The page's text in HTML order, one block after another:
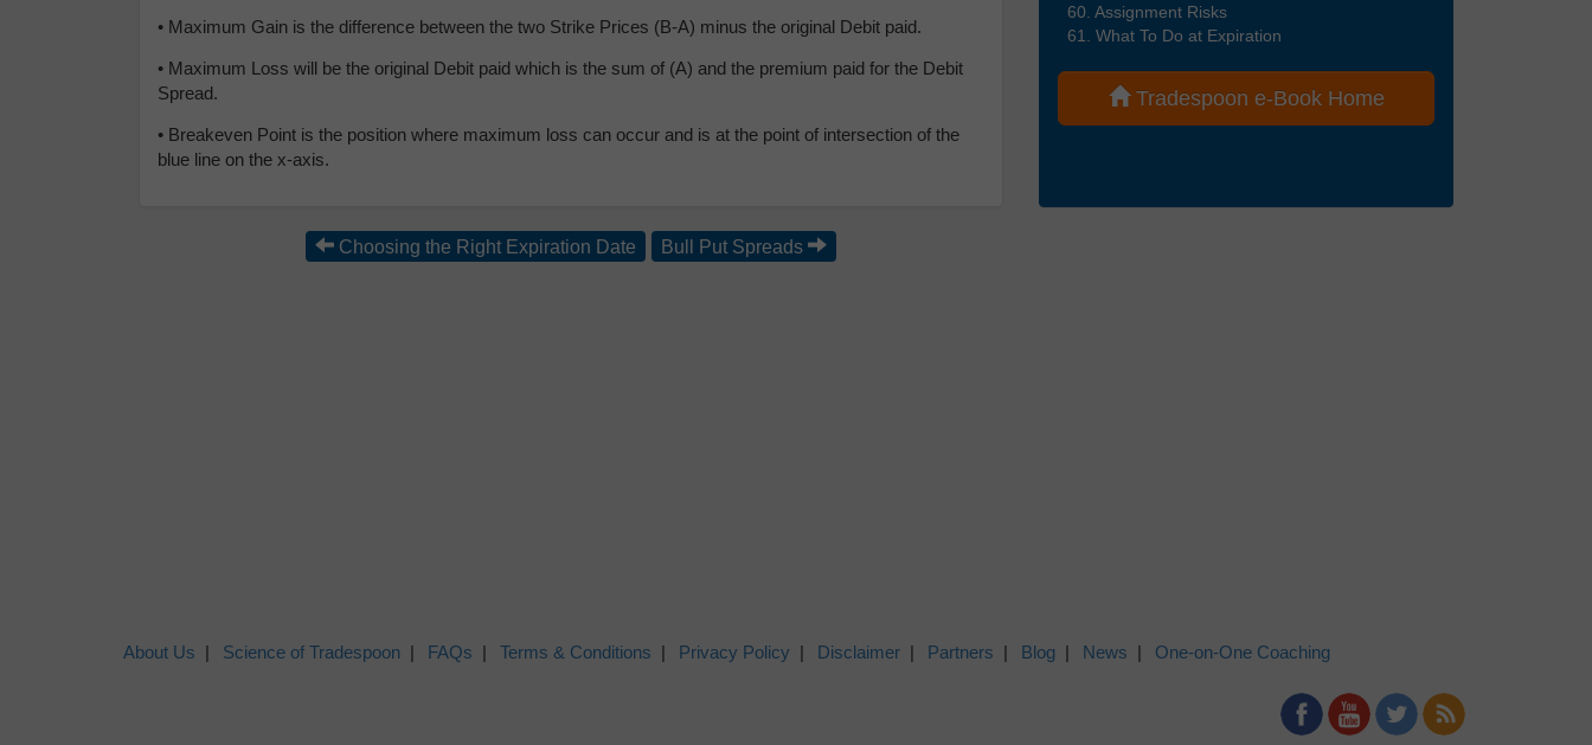
• Maximum Gain is the difference between the two Strike Prices (B-A) minus the original Debit paid.
• Maximum Loss will be the original Debit paid which is the sum of (A) and the premium paid for the Debit
Spread.
• Breakeven Point is the position where maximum loss can occur and is at the point of intersection of the
blue line on the x-axis.
Choosing the Right Expiration Date Bull Put Spreads
Assignment Risks
What To Do at Expiration
Tradespoon e-Book Home
About Us Science of Tradespoon FAQs Terms & Conditions Privacy Policy Disclaimer Partners Blog News One-on-One Coaching